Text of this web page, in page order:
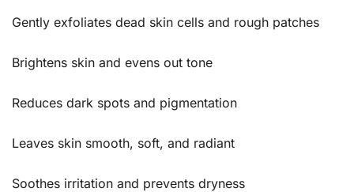
Gently exfoliates dead skin cells and rough patches
Brightens skin and evens out tone
Reduces dark spots and pigmentation
Leaves skin smooth, soft, and radiant
Soothes irritation and prevents dryness